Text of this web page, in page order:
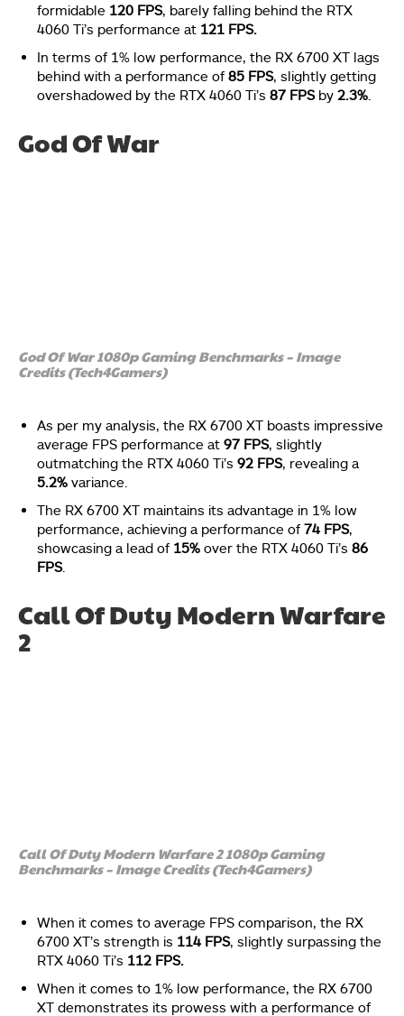
formidable 120 FPS, barely falling behind the RTX
4060 Ti’s performance at 121 FPS.
In terms of 1% low performance, the RX 6700 XT lags
behind with a performance of 85 FPS, slightly getting
overshadowed by the RTX 4060 Ti’s 87 FPSby 2.3%
God Of War
God Of War 1080p Gaming Benchmarks – Image
Credits (Tech4Gamers)
As per my analysis, the RX 6700 XT boasts impressive
average FPS performance at 97 FPS, slightly
outmatching the RTX 4060 Ti’s 92 FPS, revealing a
5.2% variance.
The RX 6700 XT maintains its advantage in 1% low
performance, achieving a performance of 74 FPS,
showcasing a lead of 15% over the RTX 4060 Ti’s 86
FPS.
Call Of Duty Modern Warfare
2
Call Of Duty Modern Warfare 2 1080p Gaming
Benchmarks – Image Credits (Tech4Gamers)
When it comes to average FPS comparison, the RX
6700 XT’s strength is 114 FPS, slightly surpassing the
RTX 4060 Ti’s 112 FPS.
When it comes to 1% low performance, the RX 6700
XT demonstrates its prowess with a performance of